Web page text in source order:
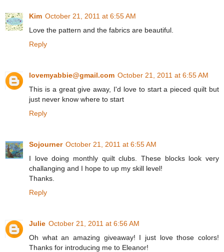
Kim October 21, 2011 at 6:55 AM
Love the pattern and the fabrics are beautiful.
Reply
lovemyabbie@gmail.com October 21, 2011 at 6:55 AM
This is a great give away, I'd love to start a pieced quilt but
just never know where to start
Reply
Sojourner October 21, 2011 at 6:55 AM
I love doing monthly quilt clubs. These blocks look very
challanging and I hope to up my skill level!
Thanks.
Reply
Julie October 21, 2011 at 6:56 AM
Oh what an amazing giveaway! I just love those colors!
Thanks for introducing me to Eleanor!